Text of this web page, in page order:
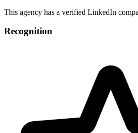
This agency has a verified LinkedIn
Recognition